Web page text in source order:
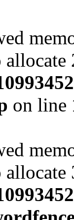
on line